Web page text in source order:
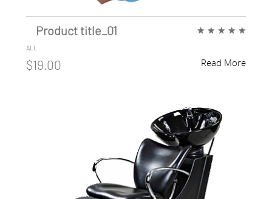
Product title_01
ALL
★ ★ ★ ★ ★
$19.00 Read More